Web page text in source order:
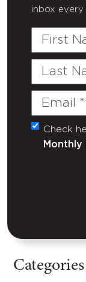
inbox every
First
Last
Email
Untitled
Check
Monthly
Categories